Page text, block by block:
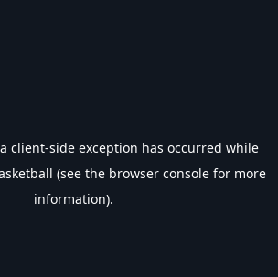
client-side exception has occurred while
(see the browser console for more
information).